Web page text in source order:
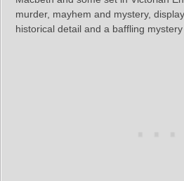
murder, mayhem and mystery,
historical detail and a baffling mystery